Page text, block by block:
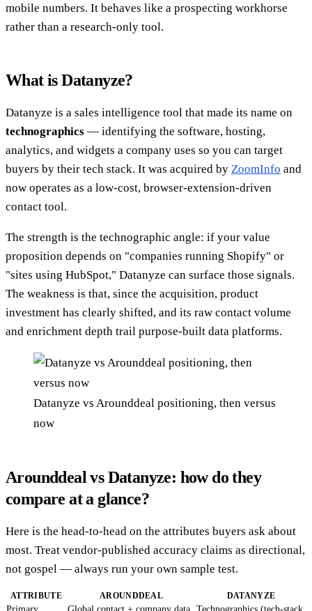
mobile numbers. It behaves like a prospecting workhorse
rather than a research-only tool.
What is Datanyze?
Datanyze is a sales intelligence tool that made its name on
technographics — identifying the software, hosting,
analytics, and widgets a company uses so you can target
buyers by their tech stack. It was acquired by ZoomInfo and
now operates as a low-cost, browser-extension-driven
contact tool.
The strength is the technographic angle: if your value
proposition depends on "companies running Shopify" or
"sites using HubSpot," Datanyze can surface those signals.
The weakness is that, since the acquisition, product
investment has clearly shifted, and its raw contact volume
and enrichment depth trail purpose-built data platforms.
Datanyze vs Arounddeal positioning, then versus
now
Arounddeal vs Datanyze: how do they
compare at a glance?
Here is the head-to-head on the attributes buyers ask about
most. Treat vendor-published accuracy claims as directional,
not gospel — always run your own sample test.
ATTRIBUTE AROUNDDEAL DATANYZE